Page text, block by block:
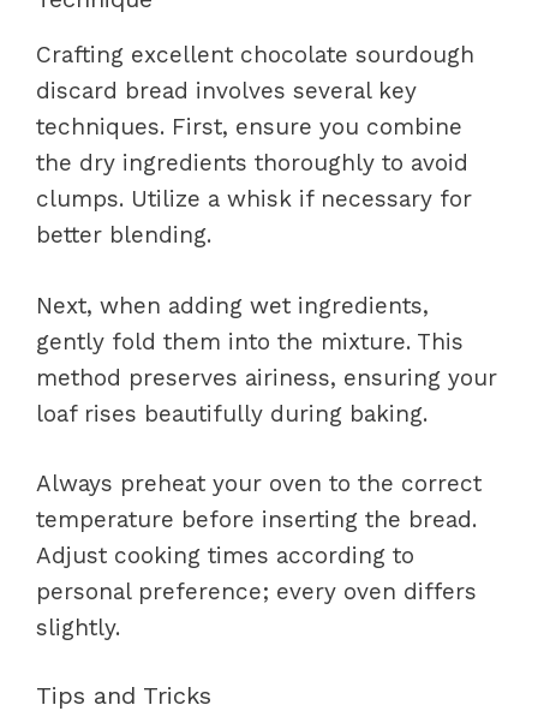
Crafting excellent chocolate sourdough
discard bread involves several key
techniques. First, ensure you combine
the dry ingredients thoroughly to avoid
clumps. Utilize a whisk if necessary for
better blending.
Next, when adding wet ingredients,
gently fold them into the mixture. This
method preserves airiness, ensuring your
loaf rises beautifully during baking.
Always preheat your oven to the correct
temperature before inserting the bread.
Adjust cooking times according to
personal preference; every oven differs
slightly.
Tips and Tricks